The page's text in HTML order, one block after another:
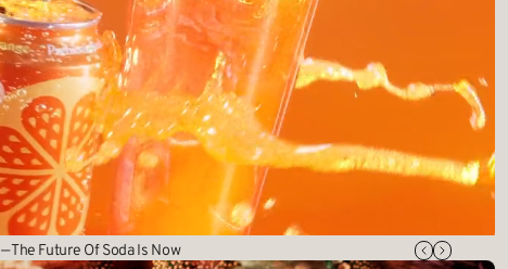
— The Future Of Soda Is Now